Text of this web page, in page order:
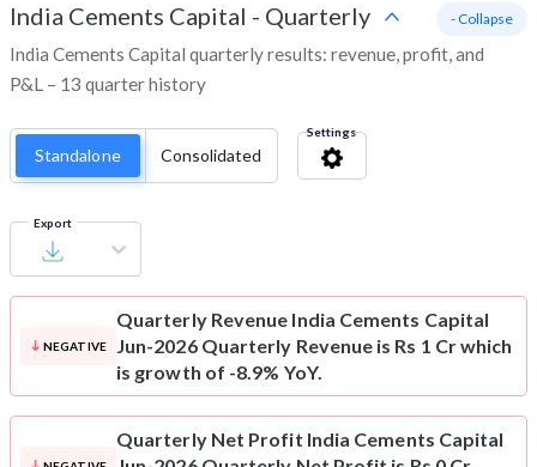
India Cements Capital - Quarterly
India Cements Capital quarterly results: revenue, profit, and
P&L – 13 quarter history
- Collapse
Standalone Consolidated
Settings
Export
NEGATIVE
Quarterly Revenue India Cements Capital
Jun-2026 Quarterly Revenue is Rs 1 Cr which
is growth of -8.9% YoY.
Quarterly Net Profit India Cements Capital